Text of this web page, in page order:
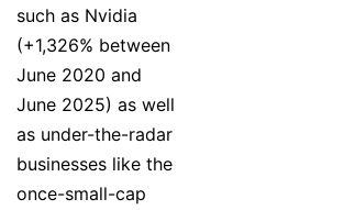
such as Nvidia
(+1,326% between
June 2020 and
June 2025) as well
as under-the-radar
businesses like the
once-small-cap